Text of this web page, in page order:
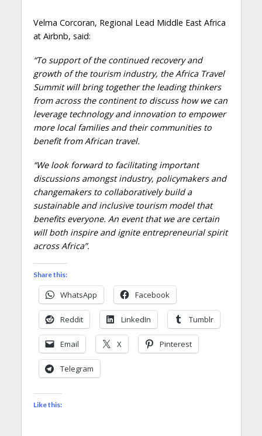
Velma Corcoran, Regional Lead Middle East Africa
at Airbnb, said:
“To support of the continued recovery and
growth of the tourism industry, the Africa Travel
Summit will bring together the leading thinkers
from across the continent to discuss how we can
leverage technology and innovation to empower
more local families and their communities to
benefit from African travel.
“We look forward to facilitating important
discussions amongst industry, policymakers and
changemakers to collaboratively build a
sustainable and inclusive tourism model that
benefits everyone. An event that we are certain
will both inspire and ignite entrepreneurial spirit
across Africa”.
Share this:
WhatsApp Facebook
Reddit LinkedIn Tumblr
Email X Pinterest
Telegram
Like this: